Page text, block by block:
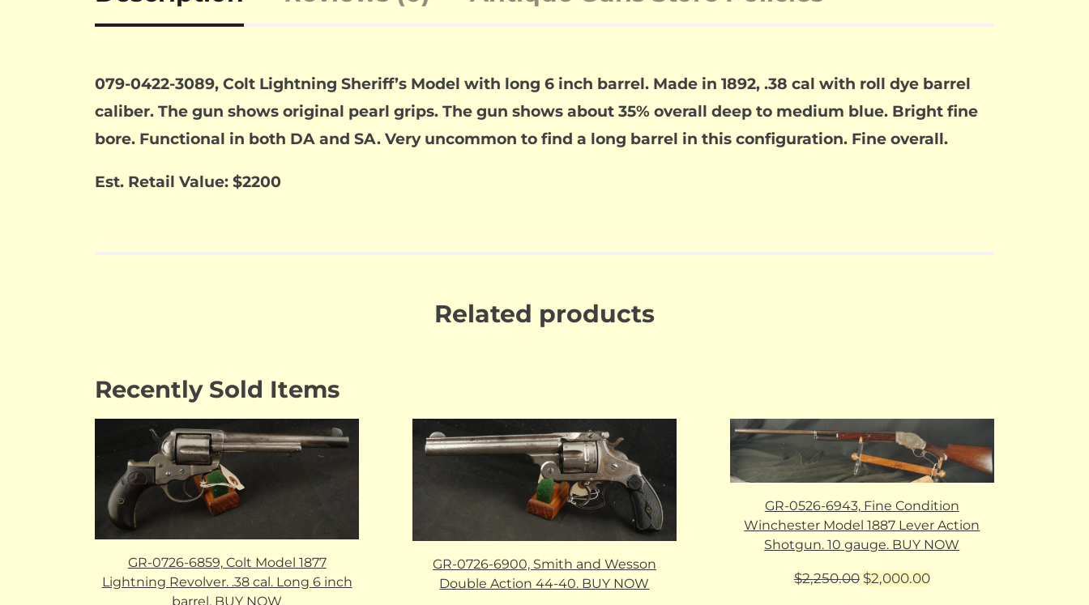
079-0422-3089, Colt Lightning Sheriff’s Model with long 6 inch barrel. Made in 1892, .38 cal with roll dye barrel
caliber. The gun shows original pearl grips. The gun shows about 35% overall deep to medium blue. Bright fine
bore. Functional in both DA and SA. Very uncommon to find a long barrel in this configuration. Fine overall.
Est. Retail Value: $2200
Related products
Recently Sold Items
GR-0726-6859, Colt Model 1877
Lightning Revolver. .38 cal. Long 6 inch
barrel. BUY NOW
GR-0726-6900, Smith and Wesson
Double Action 44-40. BUY NOW
GR-0526-6943, Fine Condition
Winchester Model 1887 Lever Action
Shotgun. 10 gauge. BUY NOW
$2,250.00 Original
$2,000.00Current